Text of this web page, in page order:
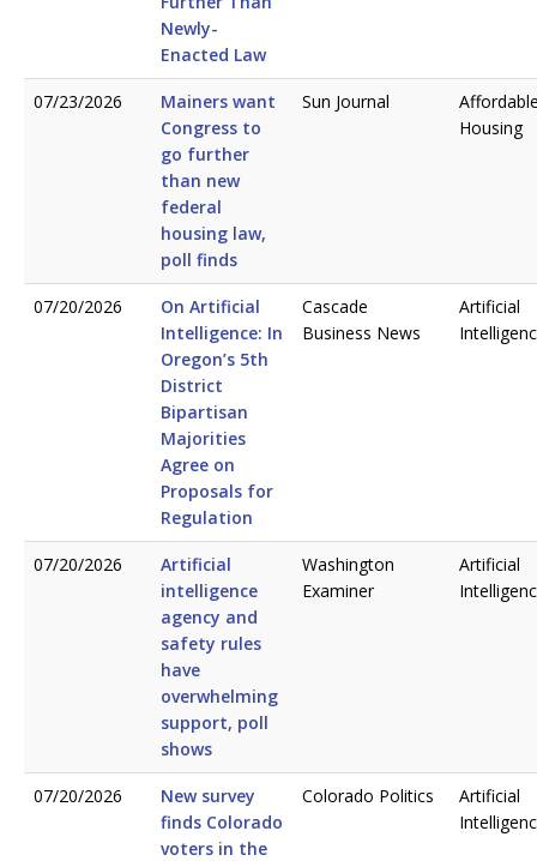
Newly-
Enacted Law
07/23/2026
Mainers want
Congress to
go further
than new
federal
housing law,
poll finds
Sun Journal
Housing
07/20/2026
On Artificial
Intelligence: In
Oregon’s 5th
District
Bipartisan
Majorities
Agree on
Proposals for
Regulation
Cascade
Business News
Artificial
07/20/2026
Artificial
intelligence
agency and
safety rules
have
overwhelming
support, poll
shows
Washington
Examiner
Artificial
07/20/2026
New survey
finds Colorado
voters in the
Colorado Politics
Artificial